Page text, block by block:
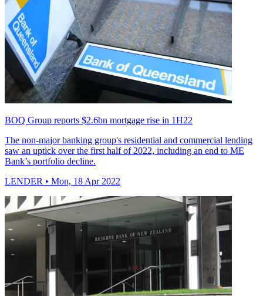
BOQ Group reports $2.6bn mortgage rise in 1H22
The non-major banking group's residential and commercial lending
saw an uptick over the first half of 2022, including an end to ME
Bank’s portfolio decline.
LENDER • Mon, 18 Apr 2022